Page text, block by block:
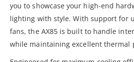
you to showcase your high-end
lighting with style. With support for
fans, the AX85 is built to handle
while maintaining excellent thermal